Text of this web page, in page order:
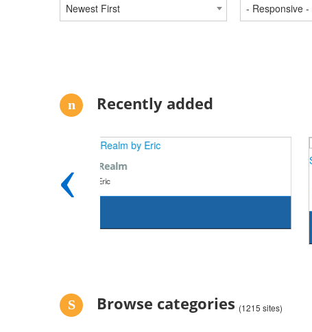
Newest First - Responsive -
Recently added
Moussa & Omeiri Foundation
Non-Profit Organization| Moussa Solutions
6.x
‹
Browse categories (1215 sites)